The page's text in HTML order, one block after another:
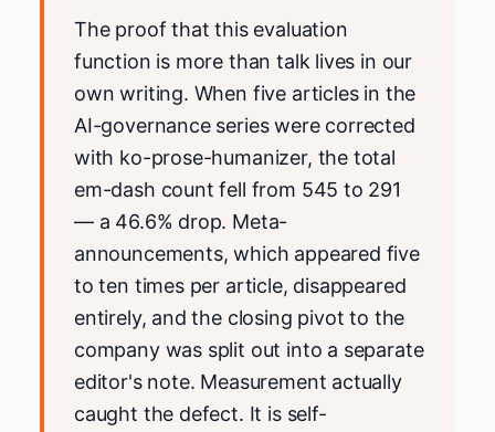
The proof that this evaluation
function is more than talk lives in our
own writing. When five articles in the
AI-governance series were corrected
with ko-prose-humanizer, the total
em-dash count fell from 545 to 291
— a 46.6% drop. Meta-
announcements, which appeared five
to ten times per article, disappeared
entirely, and the closing pivot to the
company was split out into a separate
editor's note. Measurement actually
caught the defect. It is self-